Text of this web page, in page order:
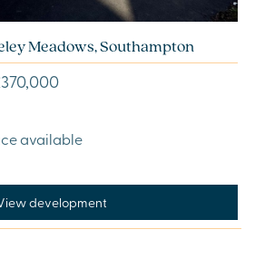
Meadows, Southampton
available
development